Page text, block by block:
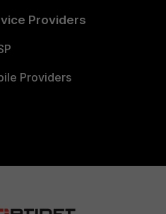
Providers
Providers